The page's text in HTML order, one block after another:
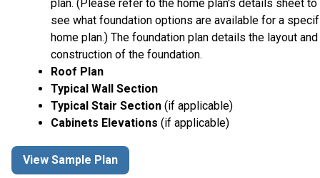
plan. (Please refer to the home plan's details sheet to
see what foundation options are available for a
home plan.) The foundation plan details the layout and
construction of the foundation.
Roof Plan
Typical Wall Section
Typical Stair Section (if applicable)
Cabinets Elevations (if applicable)
View Sample Plan